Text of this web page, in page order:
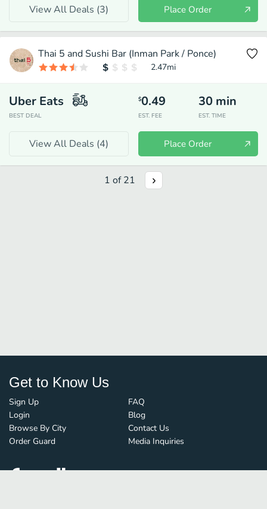
View All Deals (3) Place Order
Thai 5 and Sushi Bar (Inman Park / Ponce)
2.47mi
Uber Eats
BEST DEAL
$0.49
EST. FEE
30 min
EST. TIME
View All Deals (4) Place Order
1 of21
Get to Know Us
Sign Up
Login
Browse By City
Order Guard
FAQ
Blog
Contact Us
Media Inquiries